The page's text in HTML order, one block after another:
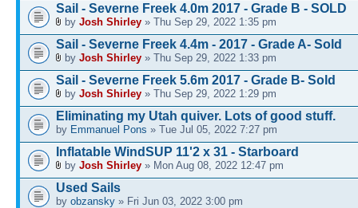
Sail - Severne Freek 4.0m 2017 - Grade B - SOLD
by Josh Shirley » Thu Sep 29, 2022 1:35 pm
Sail - Severne Freek 4.4m - 2017 - Grade A- Sold
by Josh Shirley » Thu Sep 29, 2022 1:33 pm
Sail - Severne Freek 5.6m 2017 - Grade B- Sold
by Josh Shirley » Thu Sep 29, 2022 1:29 pm
Eliminating my Utah quiver. Lots of good stuff.
by Emmanuel Pons » Tue Jul 05, 2022 7:27 pm
Inflatable WindSUP 11'2 x 31 - Starboard
by Josh Shirley » Mon Aug 08, 2022 12:47 pm
Used Sails
by obzansky » Fri Jun 03, 2022 3:00 pm